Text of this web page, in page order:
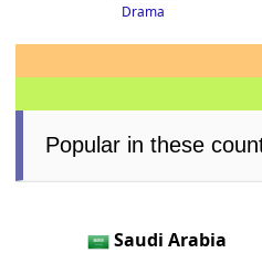
Drama
Popular in these
Saudi Arabia